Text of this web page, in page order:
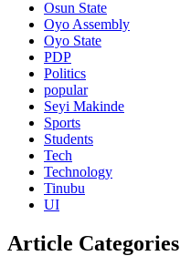
Osun State
Oyo Assembly
Oyo State
PDP
Politics
popular
Seyi Makinde
Sports
Students
Tech
Technology
Tinubu
UI
Article Categories